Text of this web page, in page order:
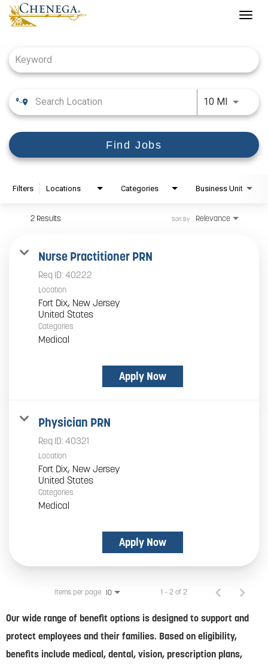
10 MI Use
Find Jobs
Filters Locations Categories Business Unit
2 Results Relevance
Sort By
Nurse Practitioner PRN
Req ID: 40222
Location
Fort Dix, New Jersey
Categories
Medical
Apply Now
Physician PRN
Req ID: 40321
Location
Fort Dix, New Jersey
Categories
Medical
Apply Now
Items per page 10 1 – 2 of 2
Our wide range of benefit options is designed to support and
protect employees and their families. Based on eligibility,
benefits include medical, dental, vision, prescription plans,